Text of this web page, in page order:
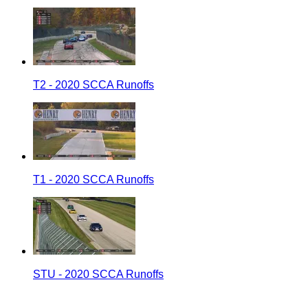
T2 - 2020 SCCA Runoffs
T1 - 2020 SCCA Runoffs
STU - 2020 SCCA Runoffs